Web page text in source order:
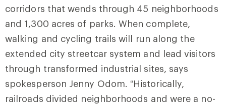
corridors that wends through 45 neighborhoods
and 1,300 acres of parks. When complete,
walking and cycling trails will run along the
extended city streetcar system and lead visitors
through transformed industrial sites, says
spokesperson Jenny Odom. “Historically,
railroads divided neighborhoods and were a no-